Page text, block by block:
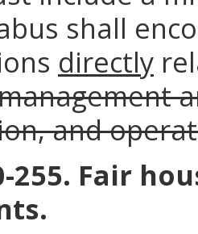
shall
directly
and
255. Fair